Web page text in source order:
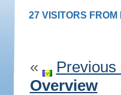
27 VISITORS FROM
«
Overview